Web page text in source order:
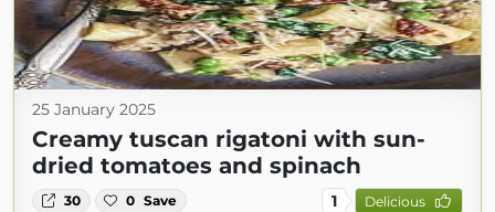
25 January 2025
Creamy tuscan rigatoni with sun-
dried tomatoes and spinach
30 0 Save 1 Delicious